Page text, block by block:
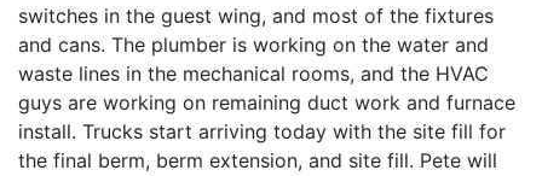
switches in the guest wing, and most of the fixtures
and cans. The plumber is working on the water and
waste lines in the mechanical rooms, and the HVAC
guys are working on remaining duct work and furnace
install. Trucks start arriving today with the site fill for
the final berm, berm extension, and site fill. Pete will